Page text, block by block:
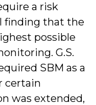
a risk
finding that the
possible
G.S.
SBM as a
certain
was extended,